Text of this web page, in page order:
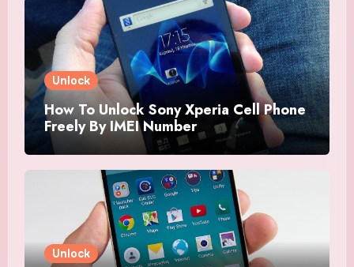
Unlock
How To Unlock Sony Xperia Cell Phone
Freely By IMEI Number
Unlock